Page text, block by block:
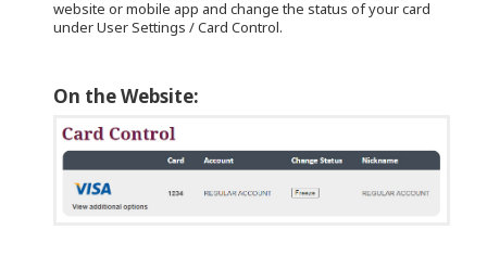
website or mobile app and change the status of your card
under User Settings / Card Control.
On the Website: